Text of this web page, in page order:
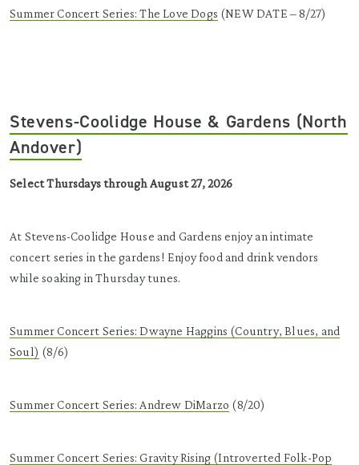
Summer Concert Series: The Love Dogs (NEW DATE – 8/27)
Stevens-Coolidge House & Gardens (North
Andover)
Select Thursdays through August 27, 2026
At Stevens-Coolidge House and Gardens enjoy an intimate
concert series in the gardens! Enjoy food and drink vendors
while soaking in Thursday tunes.
Summer Concert Series: Dwayne Haggins (Country, Blues, and
Soul) (8/6)
Summer Concert Series: Andrew DiMarzo (8/20)
Summer Concert Series: Gravity Rising (Introverted Folk-Pop